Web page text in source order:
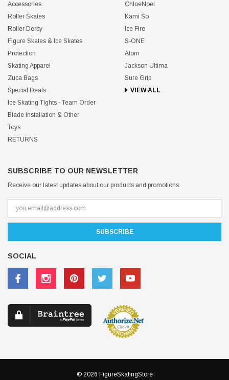
Accessories
Roller Skates
Roller Derby
Figure Skates & Ice Skates
Protection
Skating Apparel
Zuca Bags
Special Deals
Ice Skating Tights - Team Order
Blade Installation & Other
Toys
RETURNS
ChloeNoel
Kami So
Ice Fire
S-ONE
Atom
Jackson Ultima
Sure Grip
VIEW ALL
SUBSCRIBE TO OUR NEWSLETTER
Receive our latest updates about our products and promotions.
SOCIAL
© 2026 FigureSkatingStore